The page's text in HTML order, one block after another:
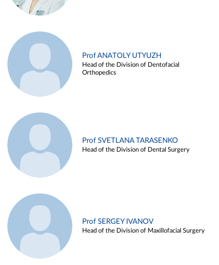
Prof ANATOLY UTYUZH
Head of the Division of Dentofacial
Orthopedics
Prof SVETLANA TARASENKO
Head of the Division of Dental Surgery
Prof SERGEY IVANOV
Head of the Division of Maxillofacial Surgery